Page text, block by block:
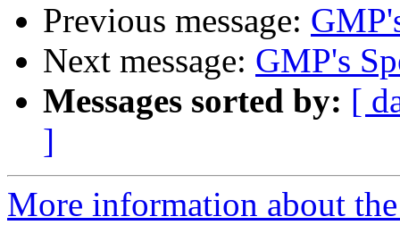
Previous message:
Next message: GMP's
Messages sorted by: [
]
More information about